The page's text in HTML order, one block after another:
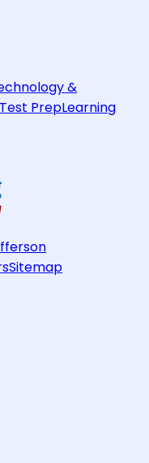
&
PrepLearning
Sitemap